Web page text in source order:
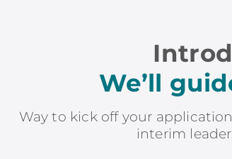
We’ll
Way to kick off your
interim